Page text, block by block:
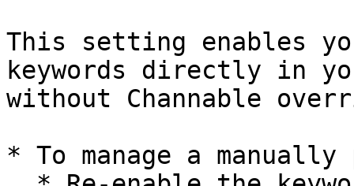
This setting enables
keywords directly in
without Channable
* To manage a